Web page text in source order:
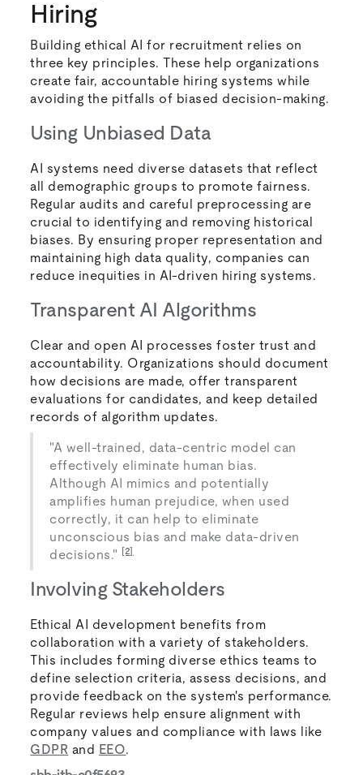
Hiring
Building ethical AI for recruitment relies on
three key principles. These help organizations
create fair, accountable hiring systems while
avoiding the pitfalls of biased decision-making.
Using Unbiased Data
AI systems need diverse datasets that reflect
all demographic groups to promote fairness.
Regular audits and careful preprocessing are
crucial to identifying and removing historical
biases. By ensuring proper representation and
maintaining high data quality, companies can
reduce inequities in AI-driven hiring systems.
Transparent AI Algorithms
Clear and open AI processes foster trust and
accountability. Organizations should document
how decisions are made, offer transparent
evaluations for candidates, and keep detailed
records of algorithm updates.
"A well-trained, data-centric model can
effectively eliminate human bias.
Although AI mimics and potentially
amplifies human prejudice, when used
correctly, it can help to eliminate
unconscious bias and make data-driven
decisions."
[2]
Involving Stakeholders
Ethical AI development benefits from
collaboration with a variety of stakeholders.
This includes forming diverse ethics teams to
define selection criteria, assess decisions, and
provide feedback on the system's performance.
Regular reviews help ensure alignment with
company values and compliance with laws like
GDPR and EEO.